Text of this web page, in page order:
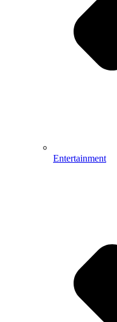
Entertainment